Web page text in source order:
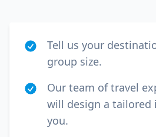
Tell us your
group size.
Our team of travel
will design a
you.